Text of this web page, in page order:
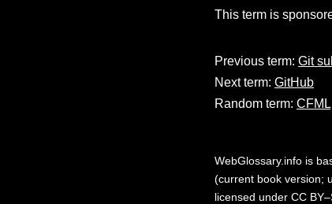
This term is
Previous term: Git
Next term: GitHub
Random term: CFML
WebGlossary.info is
(current book version;
licensed under CC